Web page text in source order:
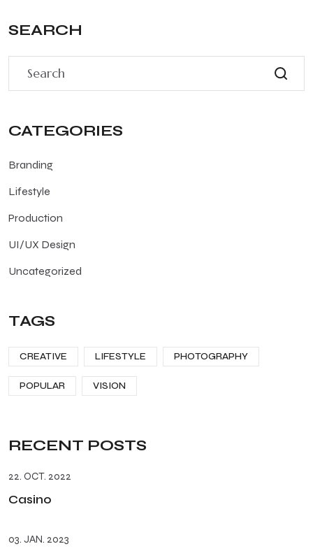
SEARCH
CATEGORIES
Branding
Lifestyle
Production
UI/UX Design
Uncategorized
TAGS
CREATIVE LIFESTYLE PHOTOGRAPHY
POPULAR VISION
RECENT POSTS
22. OCT. 2022
Casino
03. JAN. 2023